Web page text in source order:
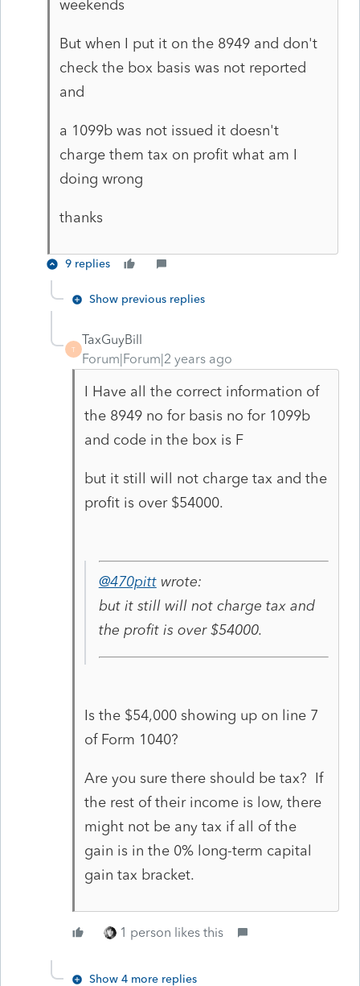
weekends
But when I put it on the 8949 and don't
check the box basis was not reported
and
a 1099b was not issued it doesn't
charge them tax on profit what am I
doing wrong
thanks
9 replies
Show previous replies
T
TaxGuyBill
Forum|Forum|2 years ago
I Have all the correct information of
the 8949 no for basis no for 1099b
and code in the box is F
but it still will not charge tax and the
profit is over $54000.
@470pittwrote:
but it still will not charge tax and
the profit is over $54000.
Is the $54,000 showing up on line 7
of Form 1040?
Are you sure there should be tax? If
the rest of their income is low, there
might not be any tax if all of the
gain is in the 0% long-term capital
gain tax bracket.
1 person likes this
Show 4 more replies